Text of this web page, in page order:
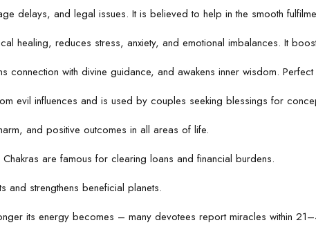
delays, and legal issues. It is believed to help in the smooth
healing, reduces stress, anxiety, and emotional imbalances. It
connection with divine guidance, and awakens inner wisdom.
evil influences and is used by couples seeking blessings for
and positive outcomes in all areas of life.
are famous for clearing loans and financial burdens.
and strengthens beneficial planets.
its energy becomes – many devotees report miracles within